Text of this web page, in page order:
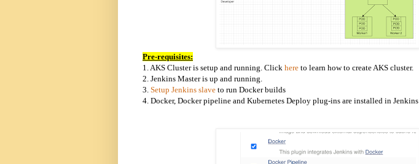
Pre-requisites:
1.AKS Cluster is setup and running. Click here to learn how to create AKS cluster.
2. Jenkins Master is up and running.
3. Setup Jenkins slave to run Docker builds
4. Docker, Docker pipeline and Kubernetes Deploy plug-ins are installed in Jenkins